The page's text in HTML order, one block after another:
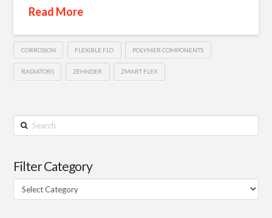
Read More
CORROSION FLEXIBLE FLO POLYMER COMPONENTS
RADIATORS ZEHNDER ZMART FLEX
Search
Filter Category
Filter
Category